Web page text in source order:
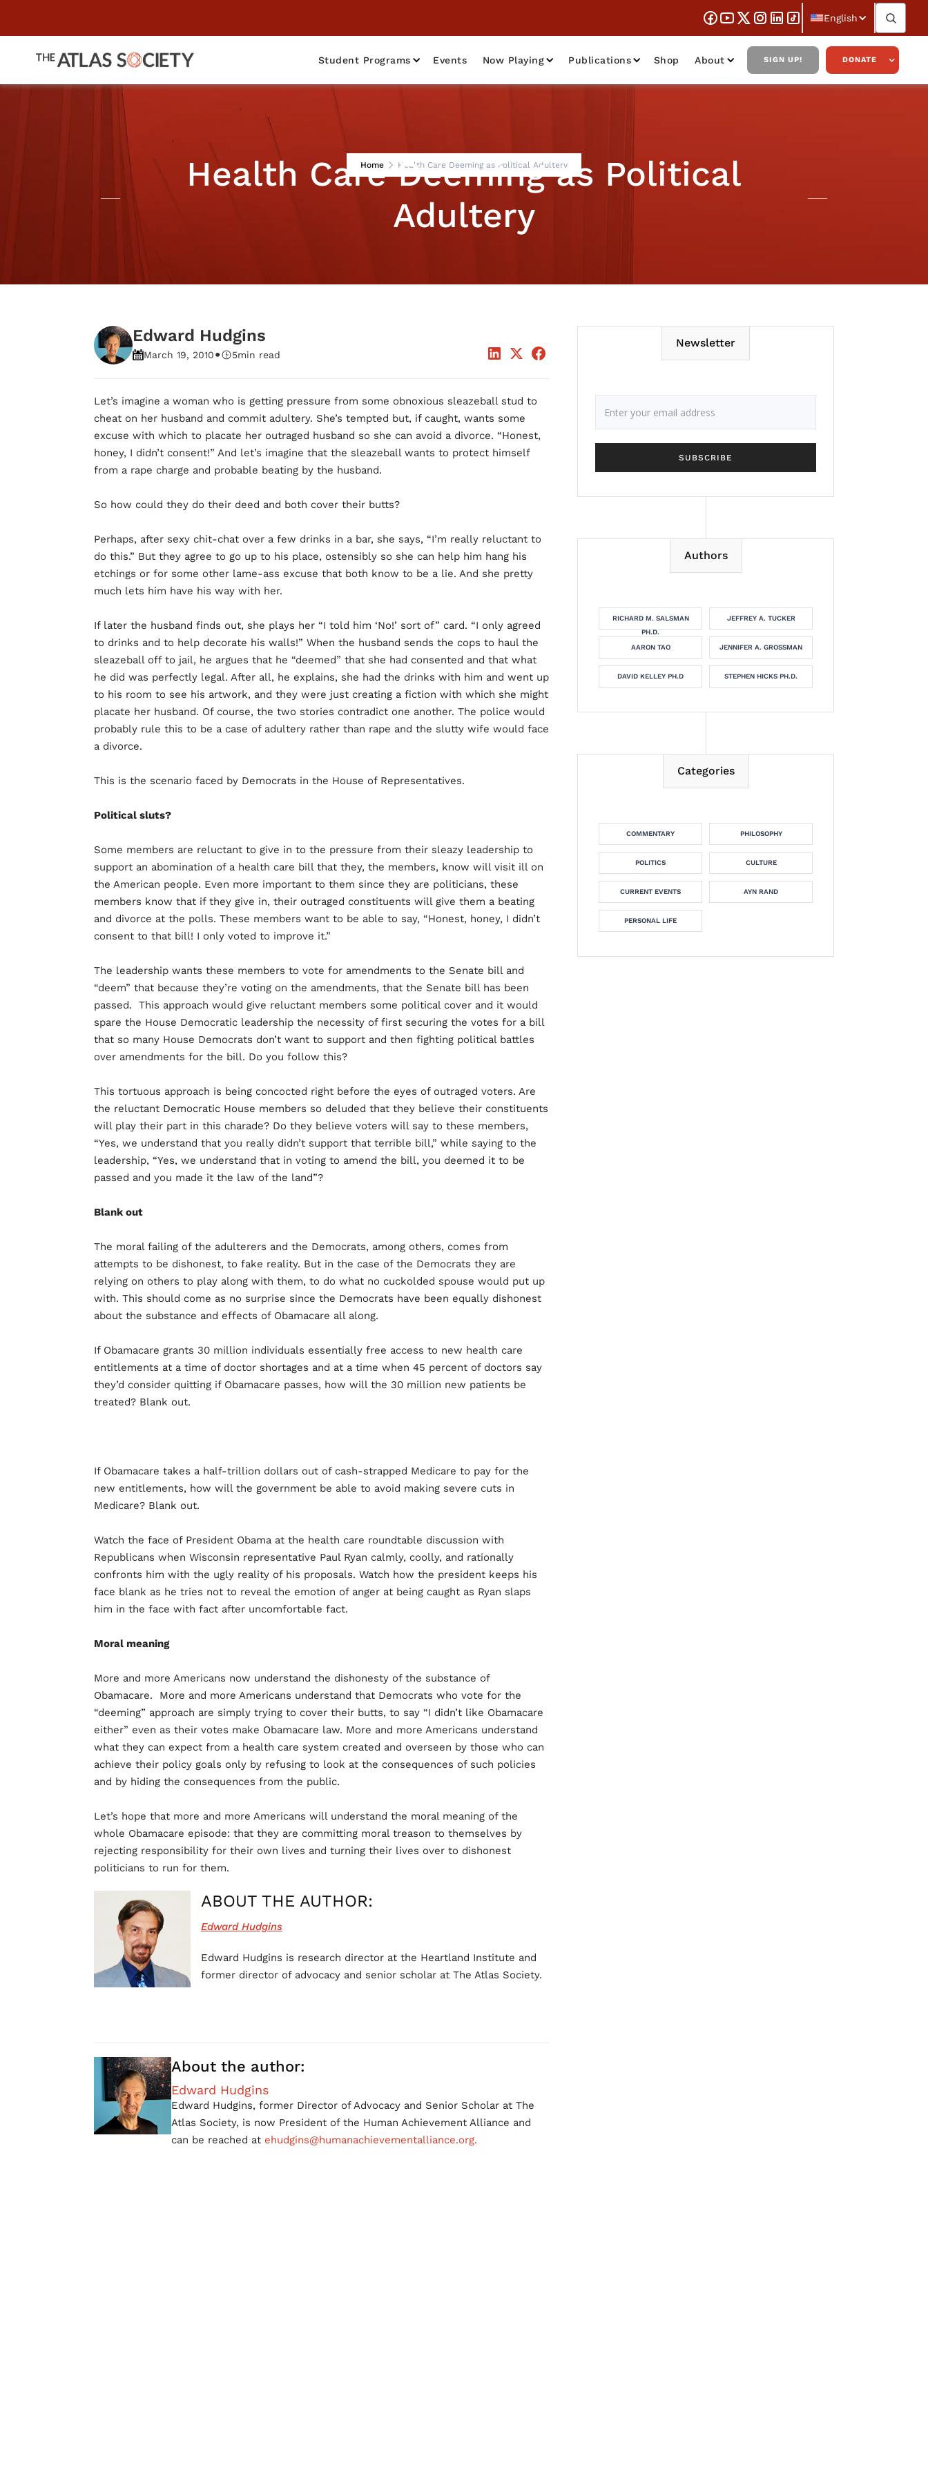
English
Student Programs Events Now Playing Publications Shop About SIGN UP! DONATE
Home Health Care Deeming as Political Adultery
Health Care Deeming as Political
Adultery
Edward Hudgins
March 19, 2010• 5min read
Let’s imagine a woman who is getting pressure from some obnoxious sleazeball stud to
cheat on her husband and commit adultery. She’s tempted but, if caught, wants some
excuse with which to placate her outraged husband so she can avoid a divorce. “Honest,
honey, I didn’t consent!” And let’s imagine that the sleazeball wants to protect himself
from a rape charge and probable beating by the husband.
So how could they do their deed and both cover their butts?
Perhaps, after sexy chit-chat over a few drinks in a bar, she says, “I’m really reluctant to
do this.” But they agree to go up to his place, ostensibly so she can help him hang his
etchings or for some other lame-ass excuse that both know to be a lie. And she pretty
much lets him have his way with her.
If later the husband finds out, she plays her “I told him ‘No!’ sort of” card. “I only agreed
to drinks and to help decorate his walls!” When the husband sends the cops to haul the
sleazeball off to jail, he argues that he “deemed” that she had consented and that what
he did was perfectly legal. After all, he explains, she had the drinks with him and went up
to his room to see his artwork, and they were just creating a fiction with which she might
placate her husband. Of course, the two stories contradict one another. The police would
probably rule this to be a case of adultery rather than rape and the slutty wife would face
a divorce.
This is the scenario faced by Democrats in the House of Representatives.
Political sluts?
Some members are reluctant to give in to the pressure from their sleazy leadership to
support an abomination of a health care bill that they, the members, know will visit ill on
the American people. Even more important to them since they are politicians, these
members know that if they give in, their outraged constituents will give them a beating
and divorce at the polls. These members want to be able to say, “Honest, honey, I didn’t
consent to that bill! I only voted to improve it.”
The leadership wants these members to vote for amendments to the Senate bill and
“deem” that because they’re voting on the amendments, that the Senate bill has been
passed. This approach would give reluctant members some political cover and it would
spare the House Democratic leadership the necessity of first securing the votes for a bill
that so many House Democrats don’t want to support and then fighting political battles
over amendments for the bill. Do you follow this?
This tortuous approach is being concocted right before the eyes of outraged voters. Are
the reluctant Democratic House members so deluded that they believe their constituents
will play their part in this charade? Do they believe voters will say to these members,
“Yes, we understand that you really didn’t support that terrible bill,” while saying to the
leadership, “Yes, we understand that in voting to amend the bill, you deemed it to be
passed and you made it the law of the land”?
Blank out
The moral failing of the adulterers and the Democrats, among others, comes from
attempts to be dishonest, to fake reality. But in the case of the Democrats they are
relying on others to play along with them, to do what no cuckolded spouse would put up
with. This should come as no surprise since the Democrats have been equally dishonest
about the substance and effects of Obamacare all along.
If Obamacare grants 30 million individuals essentially free access to new health care
entitlements at a time of doctor shortages and at a time when 45 percent of doctors say
they’d consider quitting if Obamacare passes, how will the 30 million new patients be
treated? Blank out.
If Obamacare takes a half-trillion dollars out of cash-strapped Medicare to pay for the
new entitlements, how will the government be able to avoid making severe cuts in
Medicare? Blank out.
Watch the face of President Obama at the health care roundtable discussion with
Republicans when Wisconsin representative Paul Ryan calmly, coolly, and rationally
confronts him with the ugly reality of his proposals. Watch how the president keeps his
face blank as he tries not to reveal the emotion of anger at being caught as Ryan slaps
him in the face with fact after uncomfortable fact.
Moral meaning
More and more Americans now understand the dishonesty of the substance of
Obamacare. More and more Americans understand that Democrats who vote for the
“deeming” approach are simply trying to cover their butts, to say “I didn’t like Obamacare
either” even as their votes make Obamacare law. More and more Americans understand
what they can expect from a health care system created and overseen by those who can
achieve their policy goals only by refusing to look at the consequences of such policies
and by hiding the consequences from the public.
Let’s hope that more and more Americans will understand the moral meaning of the
whole Obamacare episode: that they are committing moral treason to themselves by
rejecting responsibility for their own lives and turning their lives over to dishonest
politicians to run for them.
ABOUT THE AUTHOR:
Edward Hudgins
Edward Hudgins is research director at the Heartland Institute and
former director of advocacy and senior scholar at The Atlas Society.
About the author:
Edward Hudgins
Edward Hudgins, former Director of Advocacy and Senior Scholar at The
Atlas Society, is now President of the Human Achievement Alliance and
can be reached at ehudgins@humanachievementalliance.org.
Newsletter
Authors
RICHARD M. SALSMAN
PH.D.
JEFFREY A. TUCKER
AARON TAO JENNIFER A. GROSSMAN
DAVID KELLEY PH.D STEPHEN HICKS PH.D.
Categories
COMMENTARY PHILOSOPHY
POLITICS CULTURE
CURRENT EVENTS AYN RAND
PERSONAL LIFE